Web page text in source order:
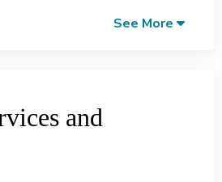
See More
and